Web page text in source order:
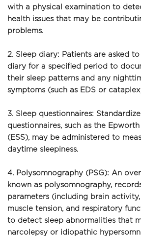
with a physical examination to
health issues that may be
problems.
2. Sleep diary: Patients are asked
diary for a specified period to
their sleep patterns and any
symptoms (such as EDS or
3. Sleep questionnaires:
questionnaires, such as the
(ESS), may be administered to
daytime sleepiness.
4. Polysomnography (PSG): An
known as polysomnography,
parameters (including brain
muscle tension, and respiratory
to detect sleep abnormalities that
narcolepsy or idiopathic